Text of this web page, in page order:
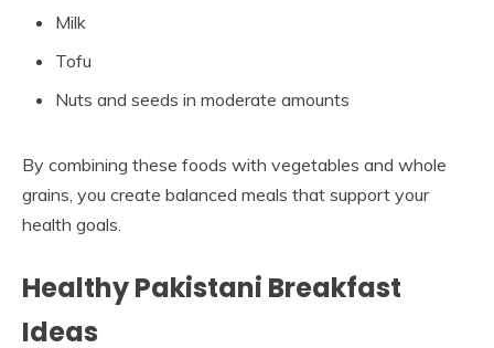
Milk
Tofu
Nuts and seeds in moderate amounts
By combining these foods with vegetables and whole
grains, you create balanced meals that support your
health goals.
Healthy Pakistani Breakfast
Ideas